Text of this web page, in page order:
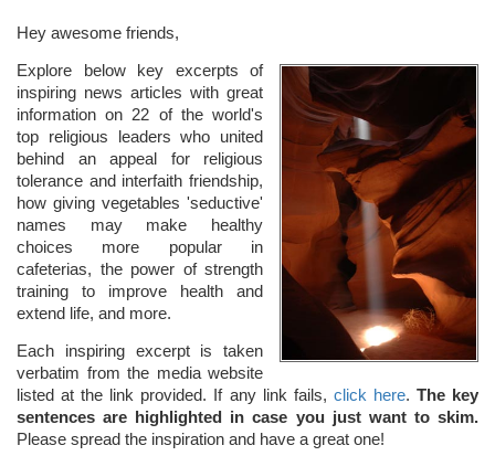
Hey awesome friends,
Explore below key excerpts of
inspiring news articles with great
information on 22 of the world's
top religious leaders who united
behind an appeal for religious
tolerance and interfaith friendship,
how giving vegetables 'seductive'
names may make healthy
choices more popular in
cafeterias, the power of strength
training to improve health and
extend life, and more.
Each inspiring excerpt is taken
verbatim from the media website
listed at the link provided. If any link fails, click here. The key
sentences are highlighted in case you just want to skim.
Please spread the inspiration and have a great one!